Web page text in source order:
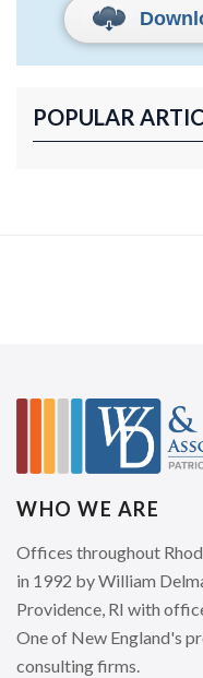
POPULAR
WHO WE ARE
Offices throughout
in 1992 by William
Providence, RI with
One of New England's
consulting firms.